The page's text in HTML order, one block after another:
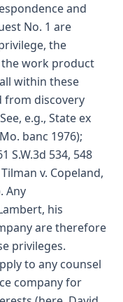
and
No. 1 are
the
work product
within these
from discovery
e.g., State ex
banc 1976);
S.W.3d 534, 548
v. Copeland,
Any
his
are therefore
privileges.
to any counsel
company for